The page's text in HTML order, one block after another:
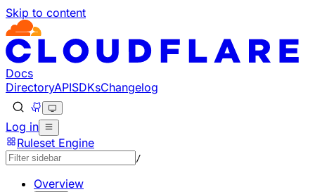
Skip to content
Docs
DirectoryAPISDKsChangelog
Log in
Ruleset Engine
/
Overview